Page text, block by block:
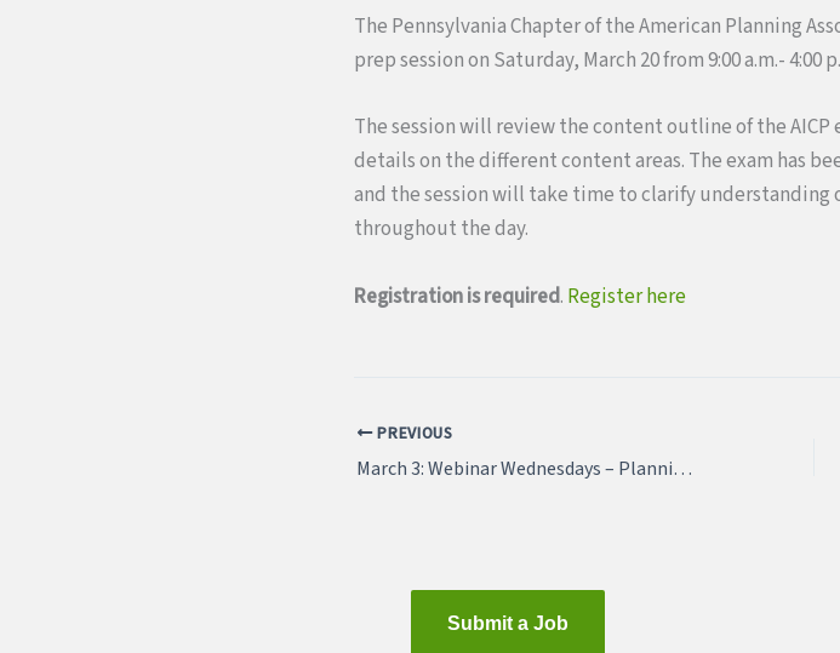
The Pennsylvania Chapter of the American Planning
prep session on Saturday, March 20 from 9:00 a.m.- 4:00
The session will review the content outline of the
details on the different content areas. The exam has
and the session will take time to clarify understanding
throughout the day.
Registration is required. Register here
PREVIOUS
March 3: Webinar Wednesdays – Planning with a Purpose and Need
Submit a Job